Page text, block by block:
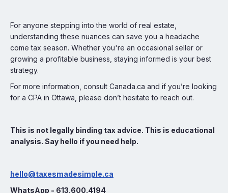
For anyone stepping into the world of real estate,
understanding these nuances can save you a headache
come tax season. Whether you're an occasional seller or
growing a profitable business, staying informed is your best
strategy.
For more information, consult Canada.ca and if you’re looking
for a CPA in Ottawa, please don’t hesitate to reach out.
This is not legally binding tax advice. This is educational
analysis. Say hello if you need help.
hello@taxesmadesimple.ca
WhatsApp - 613.600.4194